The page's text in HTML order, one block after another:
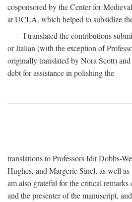
cosponsored by the Center for
at UCLA, which helped to subsidize
I translated the contributions
or Italian (with the exception of
originally translated by Nora Scott)
debt for assistance in polishing the
translations to Professors Idit Dobbs-
Hughes, and Margerie Sinel, as well
am also grateful for the critical remarks
and the presenter of the manuscript,